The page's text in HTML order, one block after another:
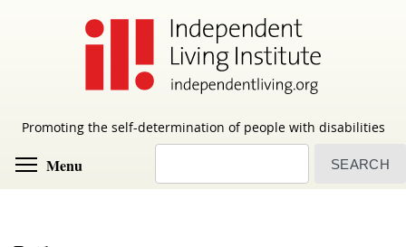
Promoting the self-determination of people with disabilities
Menu